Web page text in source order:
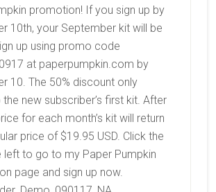
promotion! If you sign up by
10th, your September kit will be
up using promo code
at paperpumpkin.com by
10. The 50% discount only
new subscriber’s first kit. After
for each month’s kit will return
price of $19.95 USD. Click the
left to go to my Paper Pumpkin
page and sign up now.